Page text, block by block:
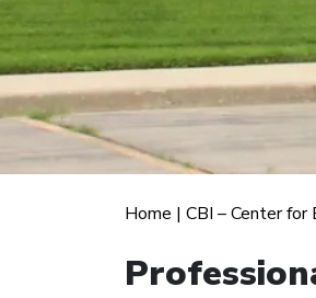
Home | CBI – Center for